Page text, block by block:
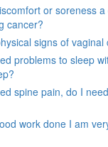
or soreness
cancer?
signs of vaginal
problems to sleep
spine pain, do I
work done I am